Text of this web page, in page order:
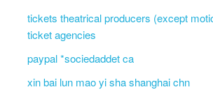
tickets theatrical producers (except
ticket agencies
paypal *sociedaddet ca
xin bai lun mao yi sha shanghai chn